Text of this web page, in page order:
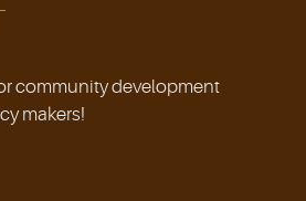
community development
makers!